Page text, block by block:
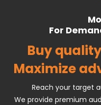
For
Buy
Maximize
Reach your target
We provide premium